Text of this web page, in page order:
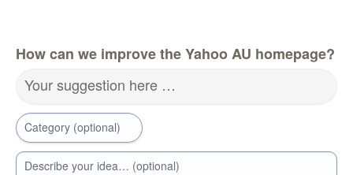
How can we improve the Yahoo AU homepage?
Your suggestion here …
Category (optional)
Describe your idea… (optional)